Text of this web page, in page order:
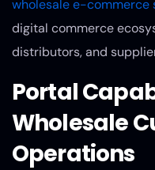
wholesale e-commerce
digital commerce
distributors, and
Portal
Wholesale
Operations